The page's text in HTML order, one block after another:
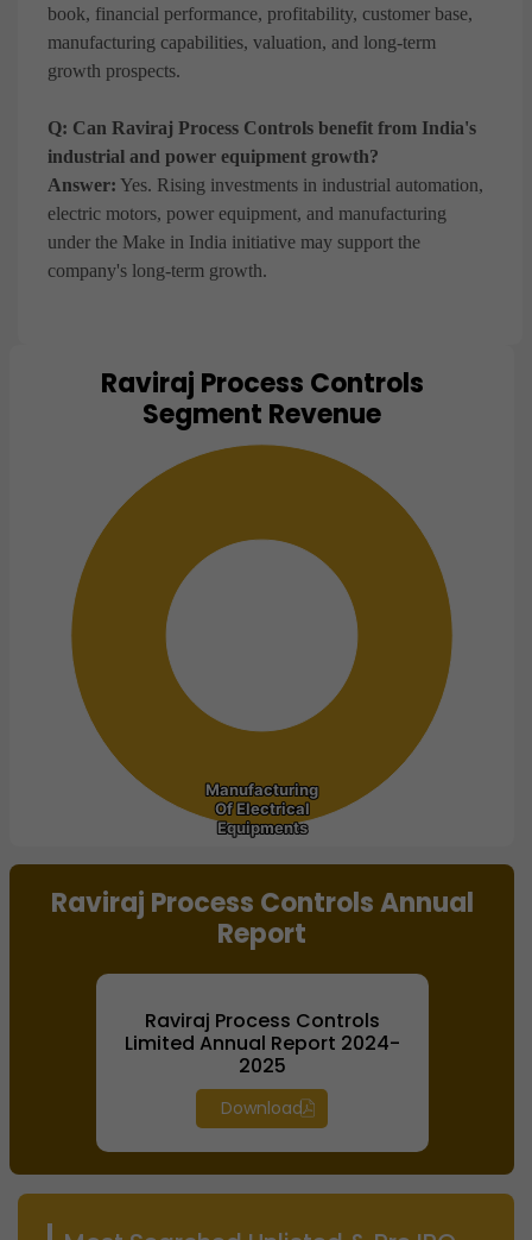
book, financial performance, profitability, customer base,
manufacturing capabilities, valuation, and long-term
growth prospects.
Q: Can Raviraj Process Controls benefit from India's
industrial and power equipment growth?
Answer: Yes. Rising investments in industrial automation,
electric motors, power equipment, and manufacturing
under the Make in India initiative may support the
company's long-term growth.
Raviraj Process Controls
Segment Revenue
Pie chart with 1 slice.
View as data table, Chart
Manufacturing
Of Electrical
Equipments
Manufacturing
Of Electrical
Equipments
End of interactive chart.
Raviraj Process Controls Annual
Report
Raviraj Process Controls
Limited Annual Report 2024-
2025
Download